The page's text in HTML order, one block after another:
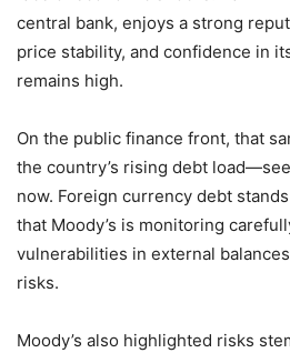
central bank, enjoys a strong
price stability, and confidence in
remains high.
On the public finance front, that
the country’s rising debt
now. Foreign currency debt stands
that Moody’s is monitoring
vulnerabilities in external
risks.
Moody’s also highlighted risks